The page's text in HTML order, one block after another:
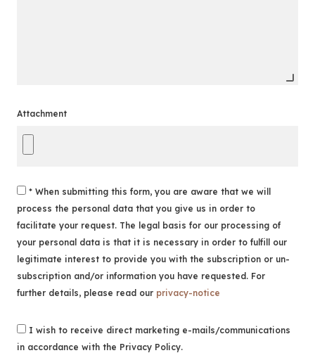
Attachment
* When submitting this form, you are aware that we will
process the personal data that you give us in order to
facilitate your request. The legal basis for our processing of
your personal data is that it is necessary in order to fulfill our
legitimate interest to provide you with the subscription or un-
subscription and/or information you have requested. For
further details, please read our privacy-notice
I wish to receive direct marketing e-mails/communications
in accordance with the Privacy Policy.